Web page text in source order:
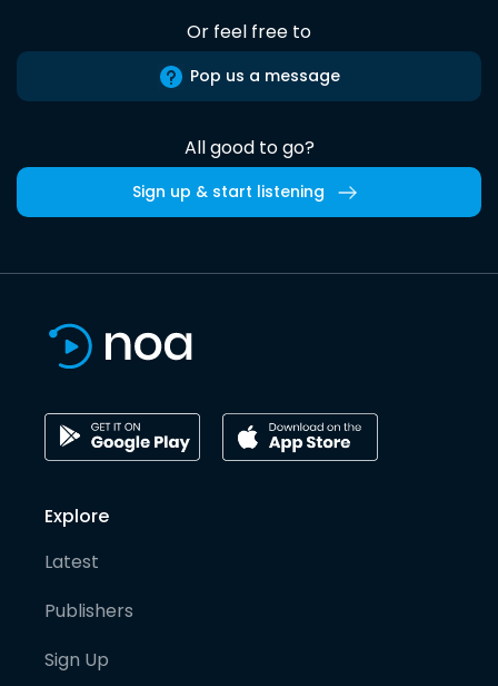
Or feel free to
Pop us a message
All good to go?
Sign up & start listening
Explore
Latest
Publishers
Sign Up